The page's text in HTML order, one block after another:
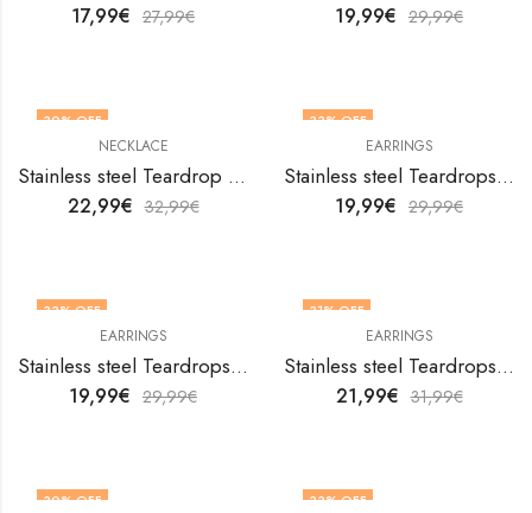
17,99€ 27,99€ 19,99€ 29,99€
30% OFF
NECKLACE
Stainless steel Teardrop necklace by V&F Jewelers
22,99€ 32,99€
33% OFF
EARRINGS
Stainless steel Teardrops earrings by V&F Jewelers
19,99€ 29,99€
33% OFF
EARRINGS
Stainless steel Teardrops earrings by V&F Jewelers
19,99€ 29,99€
31% OFF
EARRINGS
Stainless steel Teardrops earrings by V&F Jewelers
21,99€ 31,99€
30% OFF
33% OFF